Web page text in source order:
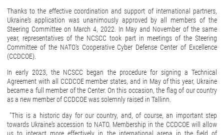
Thanks to the effective coordination and support of international partners,
Ukraine's application was unanimously approved by all members of the
Steering Committee on March 4, 2022. In May and November of the same
year, representatives of the NCSCC took part in meetings of the Steering
Committee of the NATO's Cooperative Cyber Defense Center of Excellence
(CCDCOE).
In early 2023, the NCSCC began the procedure for signing a Technical
Agreement with all CCDCOE member states, and in May of this year, Ukraine
became a full member of the Center. On this occasion, the flag of our country
as a new member of CCDCOE was solemnly raised in Tallinn.
"This is a historic day for our country, and, of course, an important step
towards Ukraine's accession to NATO. Membership in the CCDCOE will allow